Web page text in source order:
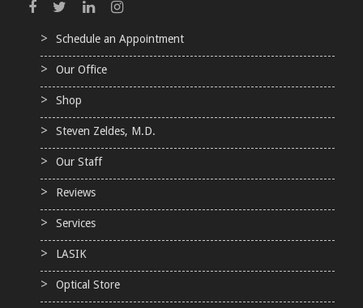
Schedule an Appointment
Our Office
Shop
Steven Zeldes, M.D.
Our Staff
Reviews
Services
LASIK
Optical Store